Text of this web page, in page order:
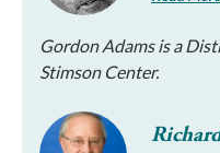
Gordon Adams is a
Stimson Center.